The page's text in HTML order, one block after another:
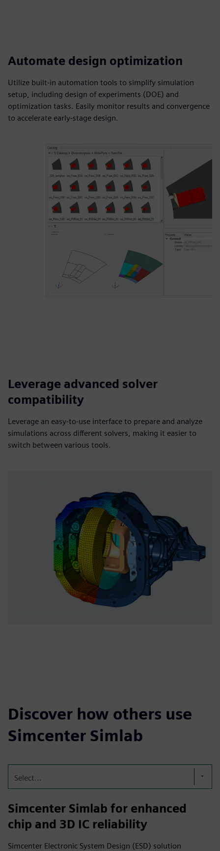
Automate design optimization
Utilize built-in automation tools to simplify simulation
setup, including design of experiments (DOE) and
optimization tasks. Easily monitor results and convergence
to accelerate early-stage design.
Leverage advanced solver
compatibility
Leverage an easy-to-use interface to prepare and analyze
simulations across different solvers, making it easier to
switch between various tools.
Discover how others use
Simcenter Simlab
Select...
Simcenter Simlab for enhanced
chip and 3D IC reliability
Simcenter Electronic System Design (ESD) solution